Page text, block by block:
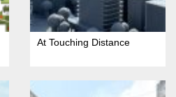
At Touching Distance